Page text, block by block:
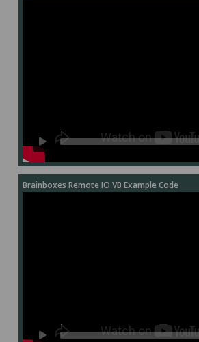
Brainboxes Remote IO VB Example Code